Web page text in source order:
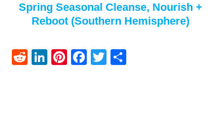
Spring Seasonal Cleanse, Nourish +
Reboot (Southern Hemisphere)
RedditLinkedIn
Pinterest
Facebook
Twitter